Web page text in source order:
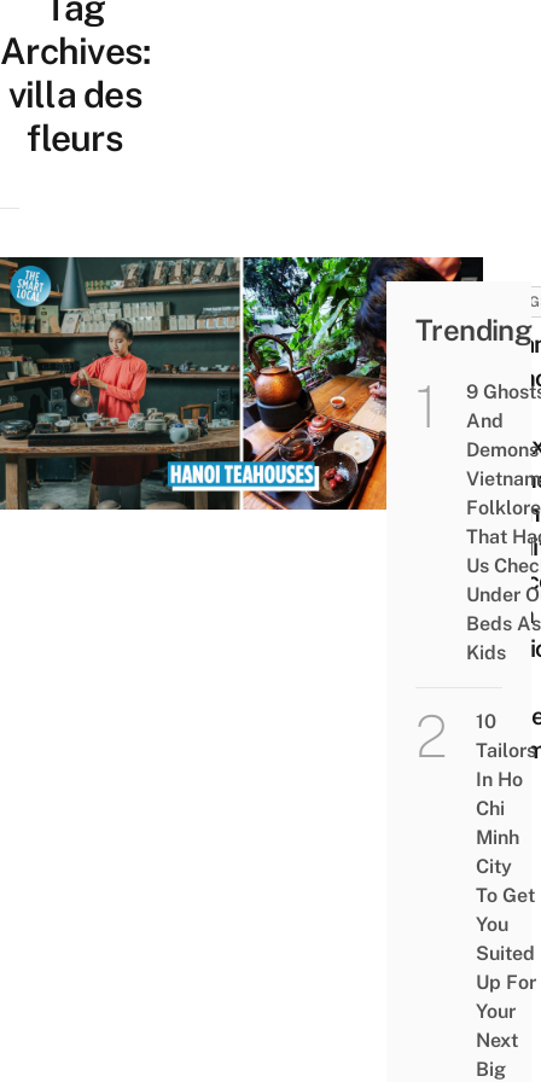
Archives:
villa des
fleurs
8
For
From
With
Trending
9
And
Folklore
That
Us
Under
Beds As
Kids
10
Tailors
In Ho
Chi
Minh
City
To Get
You
Suited
Up For
Your
Next
Big